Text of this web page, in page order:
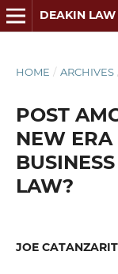
DEAKIN LAW
HOME / ARCHIVES
POST
NEW ERA
LAW?
JOE